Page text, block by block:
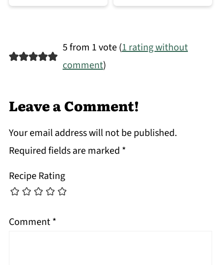
5 from 1 vote (1 rating without
comment)
Leave a Comment!
Your email address will not be published.
Required fields are marked *
Recipe Rating
Comment*